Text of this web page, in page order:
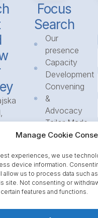
Manage Cookie
experiences, we use
device information.
us to process data such
site. Not consenting or
features and functions.
Focus
Search
Our
presence
Capacity
Development
Convening
&
Advocacy
Tailor Made
Programmes
to
Funding
Call for
Partnerships
Journal